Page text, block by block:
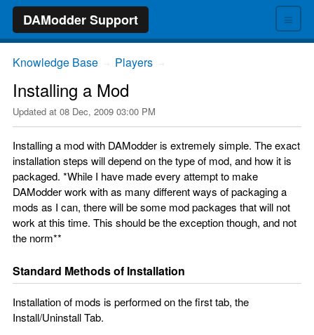
≡
DAModder Support
Knowledge Base Players
Installing a Mod
Updated at 08 Dec, 2009 03:00 PM
Installing a mod with DAModder is extremely simple. The exact
installation steps will depend on the type of mod, and how it is
packaged. *While I have made every attempt to make
DAModder work with as many different ways of packaging a
mods as I can, there will be some mod packages that will not
work at this time. This should be the exception though, and not
the norm**
Standard Methods of Installation
Installation of mods is performed on the first tab, the
Install/Uninstall Tab.